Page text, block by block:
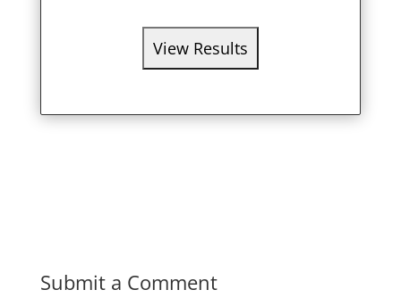
Submit a Comment